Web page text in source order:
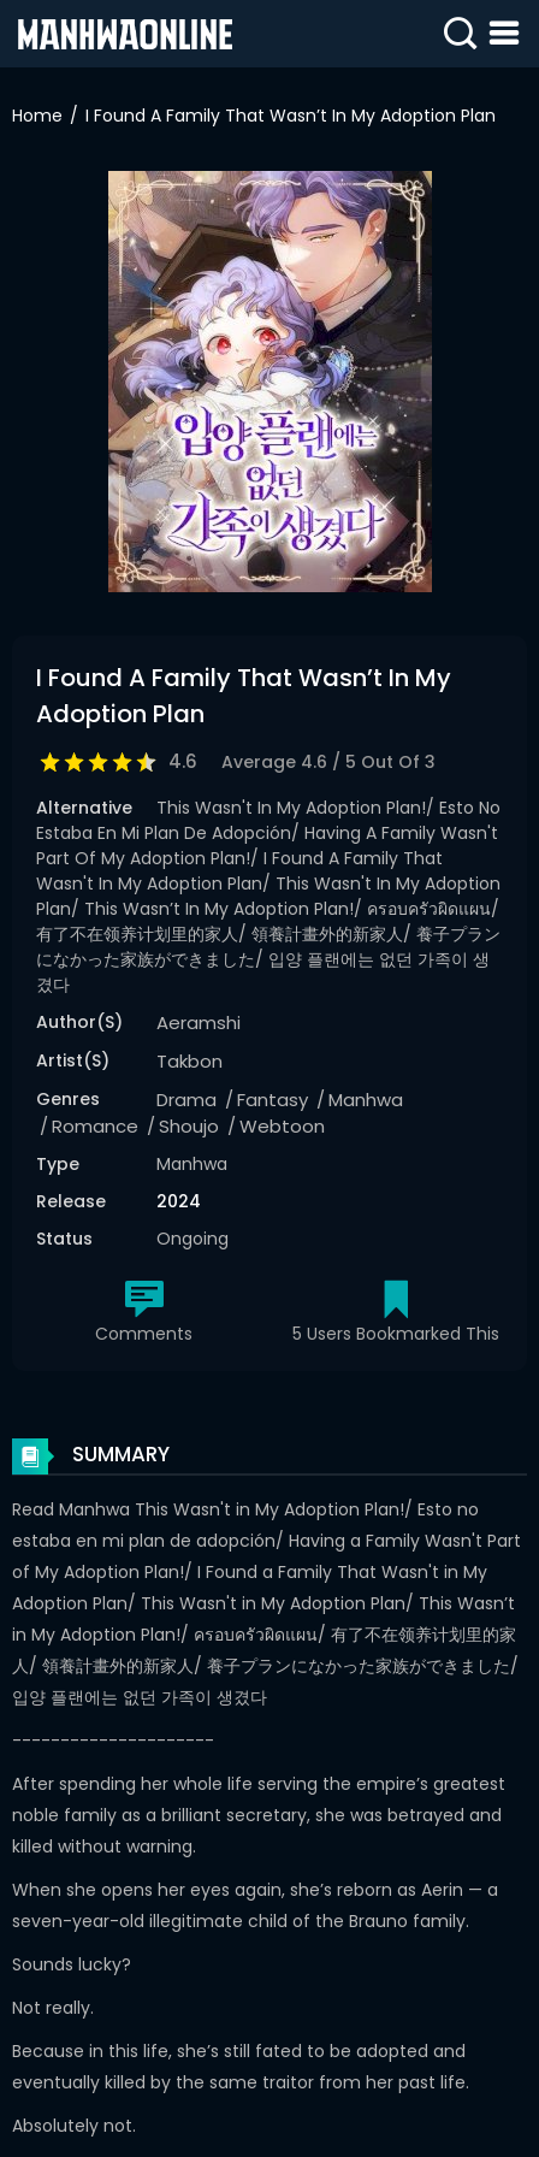
IN
WEBTOONS
Home I Found A Family That Wasn’t In My Adoption Plan
I Found A Family That Wasn’t In My
Adoption Plan
4.6 Average 4.6 / 5 Out Of 3
Alternative
This Wasn't In My Adoption Plan!/ Esto No
Estaba En Mi Plan De Adopción/ Having A Family Wasn't
Part Of My Adoption Plan!/ I Found A Family That
Wasn't In My Adoption Plan/ This Wasn't In My Adoption
Plan/ This Wasn’t In My Adoption Plan!/ ครอบครัวผิดแผน/
有了不在领养计划里的家人/ 領養計畫外的新家人/ 養子プラン
になかった家族ができました/ 입양 플랜에는 없던 가족이 생
겼다
Author(s)
Aeramshi
Artist(s) Takbon
Genres Drama Fantasy
Manhwa
Romance
Shoujo Webtoon
Type
Manhwa
Release
2024
Status
Ongoing
Comments 5 Users Bookmarked This
SUMMARY
Read Manhwa This Wasn't in My Adoption Plan!/ Esto no
estaba en mi plan de adopción/ Having a Family Wasn't Part
of My Adoption Plan!/ I Found a Family That Wasn't in My
Adoption Plan/ This Wasn't in My Adoption Plan/ This Wasn’t
in My Adoption Plan!/ ครอบครัวผิดแผน/ 有了不在领养计划里的家
人/ 領養計畫外的新家人/ 養子プランになかった家族ができました/
입양 플랜에는 없던 가족이 생겼다
---------------------
After spending her whole life serving the empire’s greatest
noble family as a brilliant secretary, she was betrayed and
killed without warning.
When she opens her eyes again, she’s reborn as Aerin — a
seven-year-old illegitimate child of the Brauno family.
Sounds lucky?
Not really.
Because in this life, she’s still fated to be adopted and
eventually killed by the same traitor from her past life.
Absolutely not.